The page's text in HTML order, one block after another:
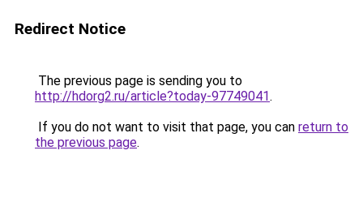
Redirect Notice
The previous page is sending you to
http://hdorg2.ru/article?today-97749041.
If you do not want to visit that page, you can return to
the previous page.